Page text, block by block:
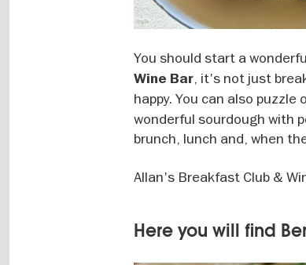
You should start a
Wine Bar, it's not just
happy. You can also
wonderful sourdough with
brunch, lunch and, when
Allan's Breakfast Club &
Here you will find